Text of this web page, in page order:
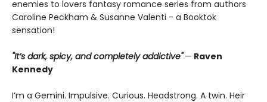
enemies to lovers fantasy romance series from authors
Caroline Peckham & Susanne Valenti - a Booktok
sensation!
"It’s dark, spicy, and completely addictive" — Raven
Kennedy
I’m a Gemini. Impulsive. Curious. Headstrong. A twin. Heir